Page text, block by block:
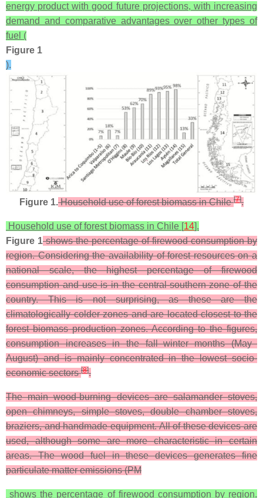
energy product with good future projections, with increasing
demand and comparative advantages over other types of
fuel (
Figure 1
).
Figure 1.Household use of forest biomass in Chile[7].
Household use of forest biomass in Chile [14].
Figure 1shows the percentage of firewood consumption by
region. Considering the availability of forest resources on a
national scale, the highest percentage of firewood
consumption and use is in the central-southern zone of the
country. This is not surprising, as these are the
climatologically colder zones and are located closest to the
forest biomass production zones. According to the figures,
consumption increases in the fall–winter months (May–
August) and is mainly concentrated in the lowest socio-
economic sectors[8].
The main wood-burning devices are salamander stoves,
open chimneys, simple stoves, double chamber stoves,
braziers, and handmade equipment. All of these devices are
used, although some are more characteristic in certain
areas. The wood fuel in these devices generates fine
particulate matter emissions (PM
shows the percentage of firewood consumption by region.